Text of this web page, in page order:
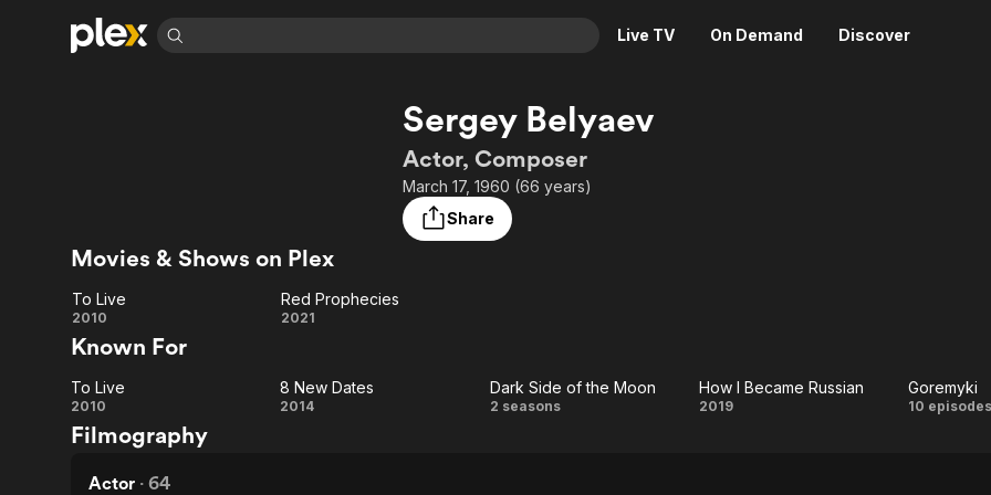
Live TV On Demand Discover
Learn More
Free Movies & TV Shows
Animation
Crime
Sci-Fi
ION Plus
The First 48 by A&E
News
Explore
Sergey Belyaev
Actor, Composer
March 17, 1960 (66 years)
Share
Movies & Shows on Plex
To
Live
To Live
2010
Red Prophecies
2021
Known For
To
Live
To Live
2010
8 New Dates
2014
Dark
Dark Side of the Moon
2 seasons
How I
How I Became Russian
2019
Goremyki
10 episodes
Filmography
Actor · 64